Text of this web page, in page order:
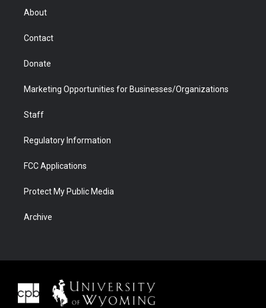
r
About
Contact
Donate
Marketing Opportunities for Businesses/Organizations
Staff
Regulatory Information
FCC Applications
Protect My Public Media
Archive